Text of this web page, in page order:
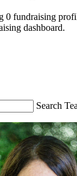
0 fundraising
dashboard.
Search